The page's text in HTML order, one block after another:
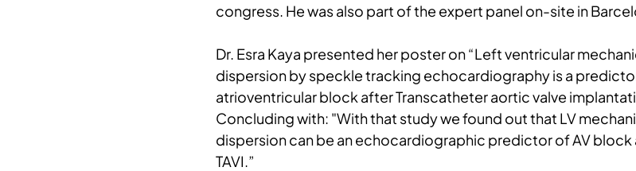
congress. He was also part of the expert panel on-site in
Dr. Esra Kaya presented her poster on “Left ventricular
dispersion by speckle tracking echocardiography is a
atrioventricular block after Transcatheter aortic valve
Concluding with: "With that study we found out that LV
dispersion can be an echocardiographic predictor of AV block
TAVI.”